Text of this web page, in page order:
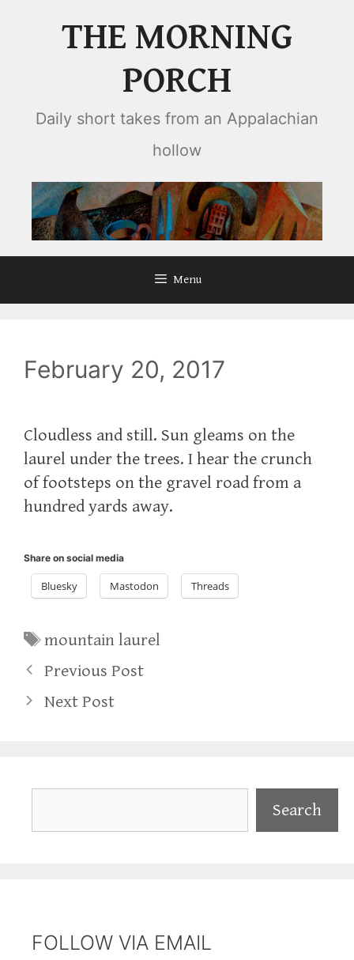
THE MORNING
PORCH
Daily short takes from an Appalachian
hollow
Menu
February 20, 2017
Cloudless and still. Sun gleams on the
laurel under the trees. I hear the crunch
of footsteps on the gravel road from a
hundred yards away.
Share on social media
Bluesky Mastodon Threads
Tags
mountain laurel
Previous Post
Next Post
Search
FOLLOW VIA EMAIL